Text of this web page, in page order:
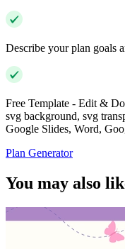
Describe your plan goals
Free Template - Edit &
svg background, svg
Google Slides, Word,
Plan Generator
You may also